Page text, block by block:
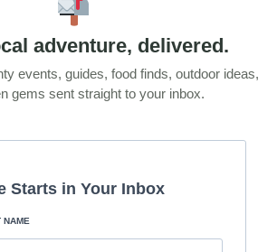
adventure, delivered.
events, guides, food finds, outdoor ideas,
gems sent straight to your inbox.